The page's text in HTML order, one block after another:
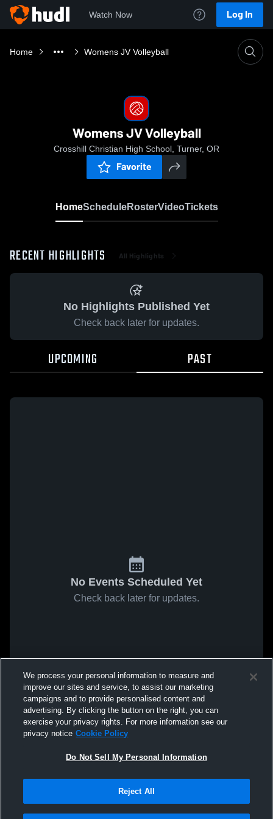
Watch Now Log In
Home Womens JV Volleyball
Womens JV Volleyball
Crosshill Christian High School, Turner, OR
Favorite
HomeScheduleRosterVideoTickets
RECENT HIGHLIGHTS All Highlights
No Highlights Published Yet
Check back later for updates.
UPCOMING PAST
No Events Scheduled Yet
Check back later for updates.
We process your personal information to measure and
improve our sites and service, to assist our marketing
campaigns and to provide personalised content and
advertising. By clicking the button on the right, you can
exercise your privacy rights. For more information see our
privacy notice Cookie Policy
Do Not Sell My Personal Information
Reject All